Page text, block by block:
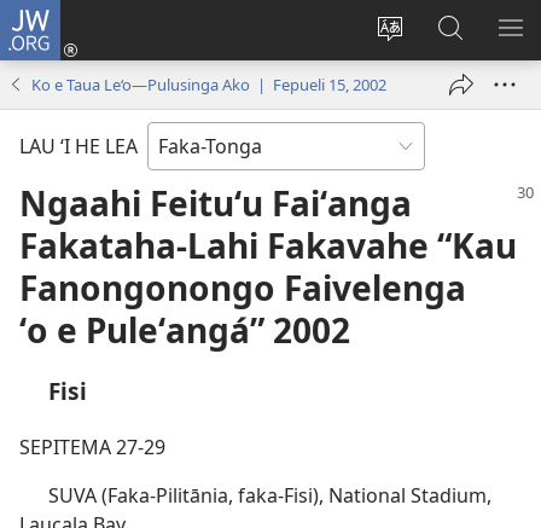
JW.ORG
Liliu
lea
saití
Hū
new
Fekumi
ʻi he
JW.ORG
Ko e Taua Le‘o—Pulusinga Ako | Fepueli 15, 2002
LAU ‘I HE LEA
Ngaahi Feituʻu Faiʻanga
Fakataha-Lahi Fakavahe “Kau
Fanongonongo Faivelenga
ʻo e Puleʻangá” 2002
Fisi
SEPITEMA 27-29
SUVA (Faka-Pilitānia, faka-Fisi), National Stadium,